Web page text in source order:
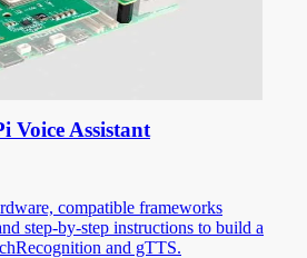
Voice Assistant
compatible frameworks
step-by-step instructions to build a
and gTTS.